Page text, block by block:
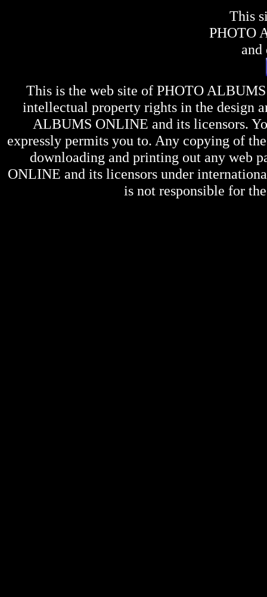
This
PHOTO
and
This is the web site of PHOTO
intellectual property rights in the design
ALBUMS ONLINE and its licensors.
expressly permits you to. Any copying of
downloading and printing out any web
ONLINE and its licensors under
is not responsible for